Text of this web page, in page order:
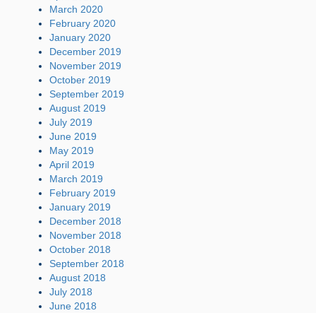
March 2020
February 2020
January 2020
December 2019
November 2019
October 2019
September 2019
August 2019
July 2019
June 2019
May 2019
April 2019
March 2019
February 2019
January 2019
December 2018
November 2018
October 2018
September 2018
August 2018
July 2018
June 2018